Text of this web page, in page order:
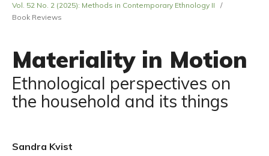
Vol. 52 No. 2 (2025): Methods in Contemporary Ethnology II
/
Book Reviews
Materiality in Motion
Ethnological perspectives on
the household and its things
Sandra Kvist